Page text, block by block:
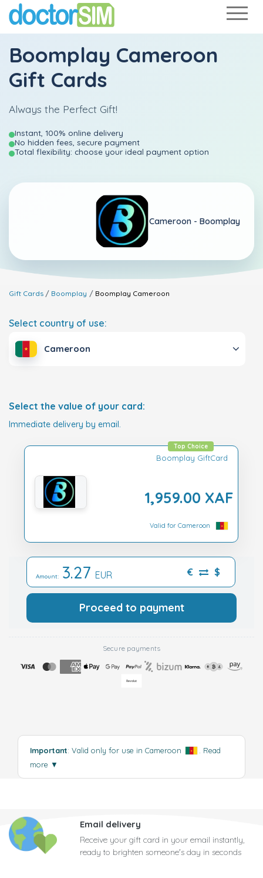
Boomplay Cameroon
Gift Cards
Always the Perfect Gift!
Instant, 100% online delivery
No hidden fees, secure payment
Total flexibility: choose your ideal payment option
Cameroon - Boomplay
Gift Cards Boomplay Boomplay Cameroon
Select country of use:
Cameroon
Select the value of your card:
Immediate delivery by email.
Boomplay GiftCard
1,959.00 XAF
Top Choice
Valid for Cameroon
Amount: 3.27 EUR € $
Proceed to payment
Secure payments
Important: Valid only for use in Cameroon
Read
more ▼
Email delivery
Receive your gift card in your email instantly,
ready to brighten someone's day in seconds